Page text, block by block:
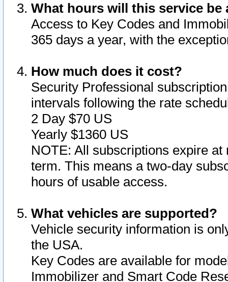
What hours will this service be
Access to Key Codes and
365 days a year, with the
How much does it cost?
Security Professional
intervals following the rate
2 Day $70 US
Yearly $1360 US
NOTE: All subscriptions expire
term. This means a two-day
hours of usable access.
What vehicles are supported?
Vehicle security information is
the USA.
Key Codes are available for
Immobilizer and Smart Code